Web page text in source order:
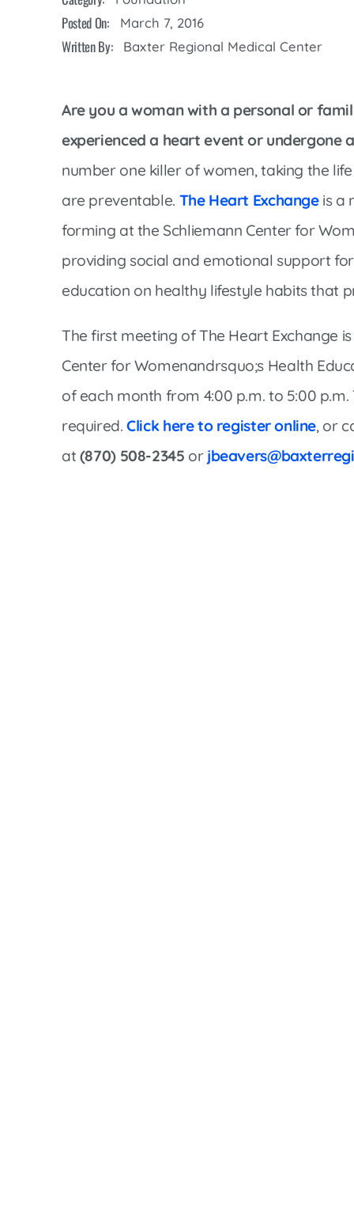
Cline Emergency Center
Diabetes Care
Family Medicine
Gastroenterology
Hospitalists
Imaging
Infectious Disease
Infusions
Internal Medicine
Lab/Pathology
Pediatrics
Pharmacy
Pulmonology
Rehabilitation Services
Senior Health Care
Sleep Lab
Surgery
Trauma Team
Urology
Vascular Surgery
Women’s Health Care
Price Transparency
Posted On: March 7, 2016
Written By: Baxter Regional Medical Center
Are you a woman with a personal or
experienced a heart event or undergone
number one killer of women, taking the
are preventable. The Heart Exchangeis a
forming at the Schliemann Center for
providing social and emotional support
education on healthy lifestyle habits that
The first meeting of The Heart Exchange
Center for Womenandrsquo;s Health
of each month from 4:00 p.m. to 5:00
required.Click here to register online, or
at (870) 508-2345 or